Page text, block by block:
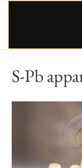
Skip
S-Pb